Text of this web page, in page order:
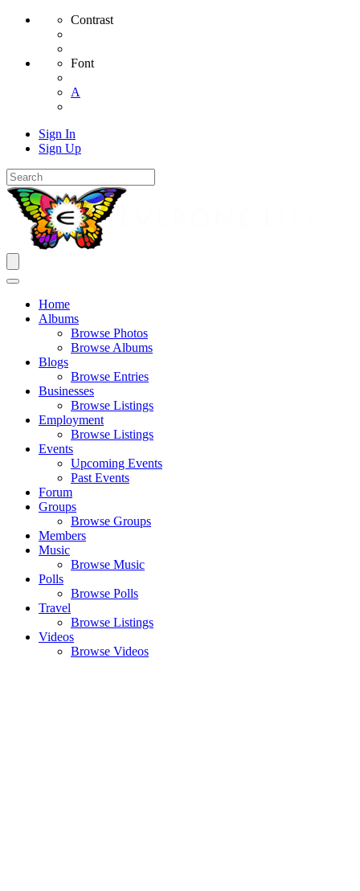
Contrast
Font
A
Sign In
Sign Up
Home
Albums
Browse Photos
Browse Albums
Blogs
Browse Entries
Businesses
Browse Listings
Employment
Browse Listings
Events
Upcoming Events
Past Events
Forum
Groups
Browse Groups
Members
Music
Browse Music
Polls
Browse Polls
Travel
Browse Listings
Videos
Browse Videos